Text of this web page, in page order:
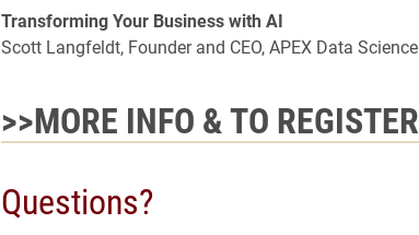
Transforming Your Business with AI
Scott Langfeldt, Founder and CEO, APEX Data Science
>>MORE INFO & TO REGISTER
Questions?